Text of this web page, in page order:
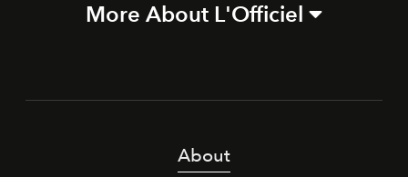
More About L'Officiel
About